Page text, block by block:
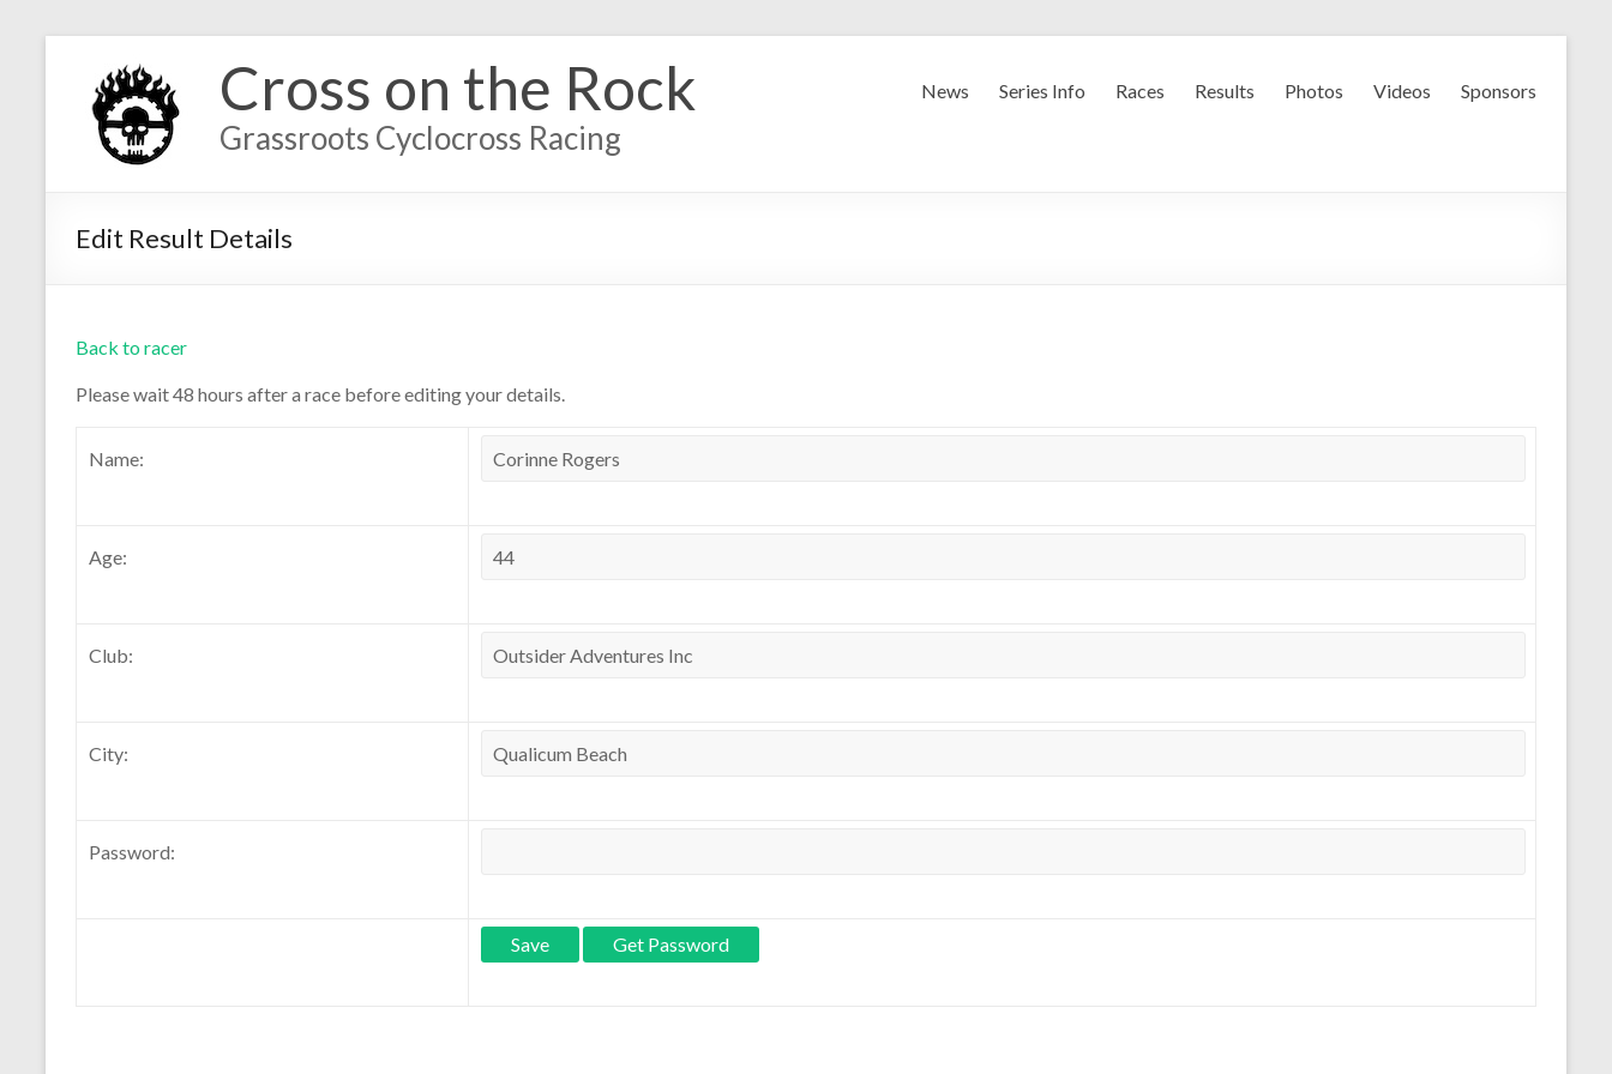
Cross on the Rock
Grassroots Cyclocross Racing
News Series Info Races Results Photos Videos Sponsors
Edit Result Details
Back to racer
Please wait 48 hours after a race before editing your details.
Name:
Age:
Club:
City:
Password: